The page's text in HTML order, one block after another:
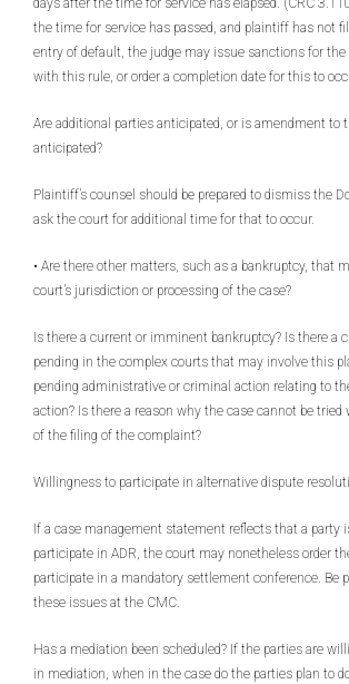
days after the time for service has elapsed. (CRC
the time for service has passed, and plaintiff has not
entry of default, the judge may issue sanctions for
with this rule, or order a completion date for this to
Are additional parties anticipated, or is amendment to
anticipated?
Plaintiff’s counsel should be prepared to dismiss the
ask the court for additional time for that to occur.
• Are there other matters, such as a bankruptcy, that
court’s jurisdiction or processing of the case?
Is there a current or imminent bankruptcy? Is there a
pending in the complex courts that may involve this
pending administrative or criminal action relating to
action? Is there a reason why the case cannot be
of the filing of the complaint?
Willingness to participate in alternative dispute
If a case management statement reflects that a party
participate in ADR, the court may nonetheless order
participate in a mandatory settlement conference. Be
these issues at the CMC.
Has a mediation been scheduled? If the parties are
in mediation, when in the case do the parties plan to